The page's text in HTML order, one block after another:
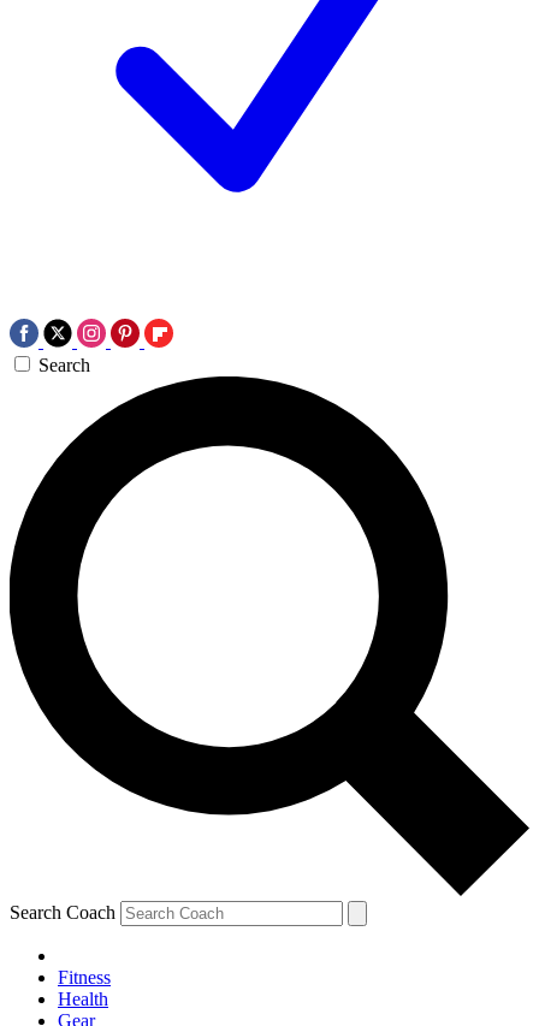
Search
Search Coach
Fitness
Health
Gear